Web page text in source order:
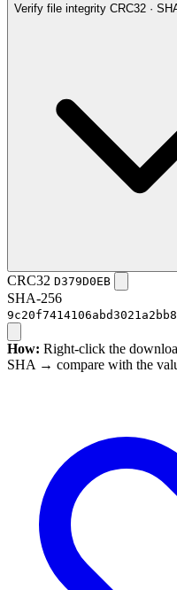
Verify file integrity CRC32 ·
CRC32 D379D0EB
SHA-256
How: Right-click the
SHA → compare with the